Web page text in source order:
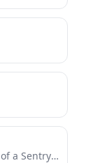
AI agents to access...